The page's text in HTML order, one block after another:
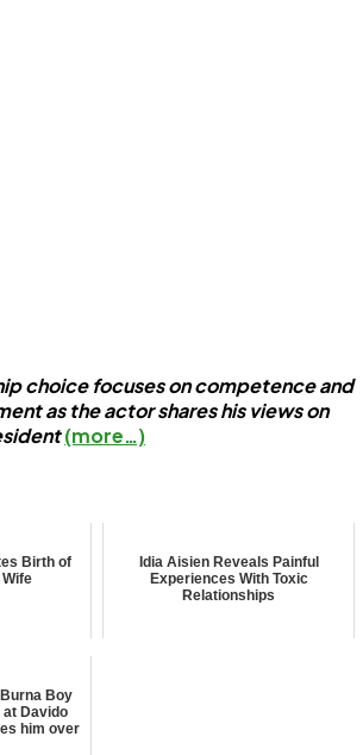
choice focuses on competence and
as the actor shares his views on
(more…)
Birth of
Idia Aisien Reveals Painful
Experiences With Toxic
Relationships
Boy
Davido
him over